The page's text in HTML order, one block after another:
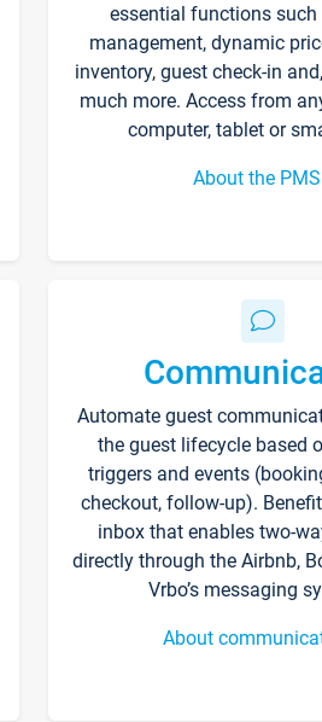
essential functions such
management, dynamic
inventory, guest check-in
much more. Access from
computer, tablet or
About the PMS
Automate guest
the guest lifecycle based
triggers and events
checkout, follow-up).
inbox that enables two-
directly through the Airbnb,
Vrbo’s messaging
About